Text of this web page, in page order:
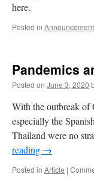
here.
Posted in Announcement
Pandemics
Posted on June 3, 2020
With the outbreak of
especially the
Thailand were no
reading →
Posted in Article |